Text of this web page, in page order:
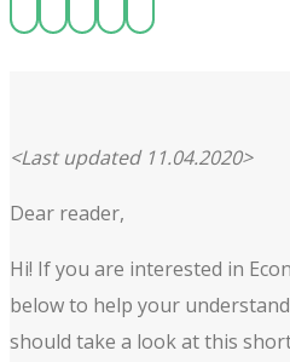
<Last updated 11.04.2020>
Dear reader,
Hi! If you are interested in
below to help your
should take a look at this